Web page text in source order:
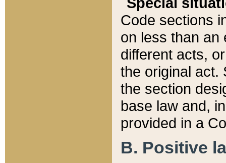
Code sections
on less than an
different acts,
the original act.
the section
base law and,
provided in a
B. Positive